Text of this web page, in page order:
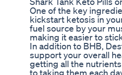
One of the key
kickstart ketosis in
fuel source by your
making it easier to
In addition to BHB,
support your overall
getting all the
to taking them each